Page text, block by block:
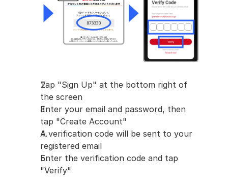
Tap "Sign Up" at the bottom right of
the screen
Enter your email and password, then
tap "Create Account"
A verification code will be sent to your
registered email
Enter the verification code and tap
"Verify"